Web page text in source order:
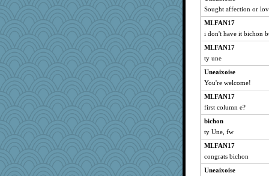
mery9419
sami1986
xeiluj
MPittore
contrary1
pigeonman
Turt
The_Mad_Egyptian
scarydeb
nelleon
REG
Sought affection or
MLFAN17
i don't have it bichon
MLFAN17
ty une
Uneaixoise
You're welcome!
MLFAN17
first column e?
bichon
ty Une, fw
MLFAN17
congrats bichon
Uneaixoise